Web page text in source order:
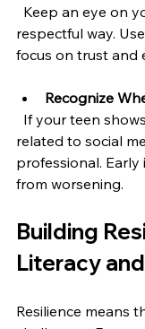
respectful way.
focus on trust and
Recognize
related to social
professional.
from worsening.
Building
Literacy
Resilience means